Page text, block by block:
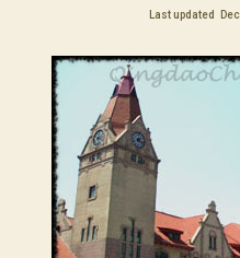
Last updated